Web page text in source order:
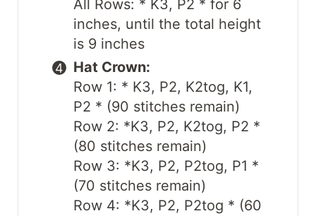
All Rows: * K3, P2 * for 6
inches, until the total height
is 9 inches
Hat Crown:
Row 1: * K3, P2, K2tog, K1,
P2 * (90 stitches remain)
Row 2: *K3, P2, K2tog, P2 *
(80 stitches remain)
Row 3: *K3, P2, P2tog, P1 *
(70 stitches remain)
Row 4: *K3, P2, P2tog * (60